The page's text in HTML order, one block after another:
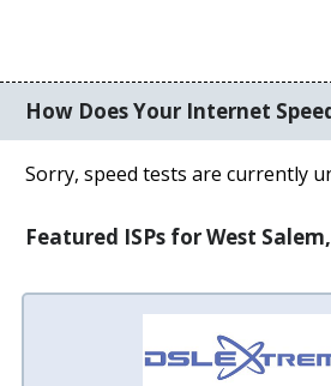
How Does Your Internet
Sorry, speed tests are currently
Featured ISPs for West